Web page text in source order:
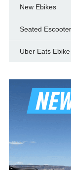
New Ebikes
Seated
Uber Eats Ebike